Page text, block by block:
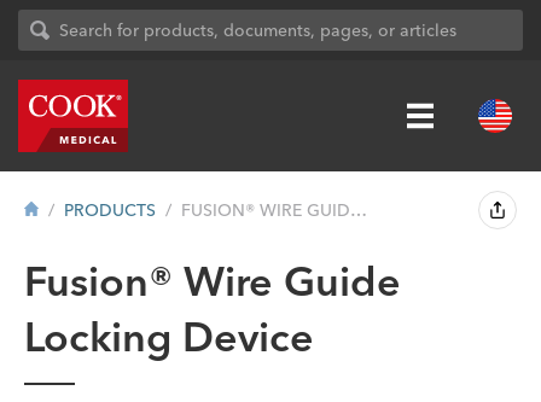
PRODUCTS FUSION® WIRE GUIDE LOCKING DEVICE ...
Fusion® Wire Guide
Locking Device